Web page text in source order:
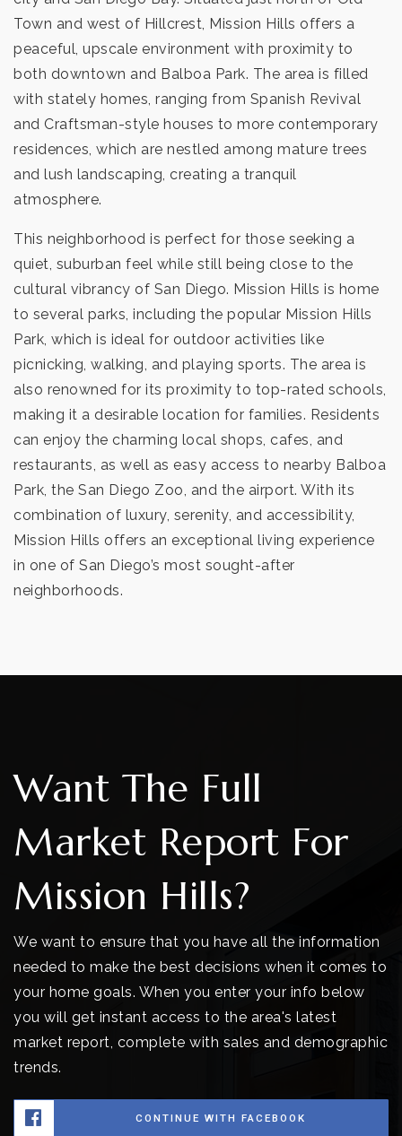
Town and west of Hillcrest, Mission Hills offers a
peaceful, upscale environment with proximity to
both downtown and Balboa Park. The area is filled
with stately homes, ranging from Spanish Revival
and Craftsman-style houses to more contemporary
residences, which are nestled among mature trees
and lush landscaping, creating a tranquil
atmosphere.
This neighborhood is perfect for those seeking a
quiet, suburban feel while still being close to the
cultural vibrancy of San Diego. Mission Hills is home
to several parks, including the popular Mission Hills
Park, which is ideal for outdoor activities like
picnicking, walking, and playing sports. The area is
also renowned for its proximity to top-rated schools,
making it a desirable location for families. Residents
can enjoy the charming local shops, cafes, and
restaurants, as well as easy access to nearby Balboa
Park, the San Diego Zoo, and the airport. With its
combination of luxury, serenity, and accessibility,
Mission Hills offers an exceptional living experience
in one of San Diego’s most sought-after
neighborhoods.
Want The Full
Market Report For
Mission Hills?
We want to ensure that you have all the information
needed to make the best decisions when it comes to
your home goals. When you enter your info below
you will get instant access to the area's latest
market report, complete with sales and demographic
trends.
CONTINUE WITH FACEBOOK